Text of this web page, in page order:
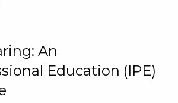
An
Education (IPE)